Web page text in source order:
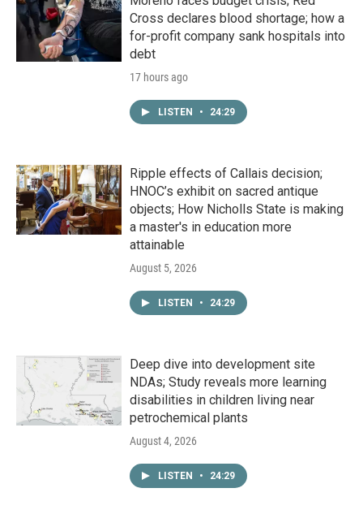
Cross declares blood shortage; how a
for-profit company sank hospitals into
debt
17 hours ago
LISTEN • 24:29
Ripple effects of Callais decision;
HNOC’s exhibit on sacred antique
objects; How Nicholls State is making
a master's in education more
attainable
August 5, 2026
LISTEN • 24:29
Deep dive into development site
NDAs; Study reveals more learning
disabilities in children living near
petrochemical plants
August 4, 2026
LISTEN • 24:29